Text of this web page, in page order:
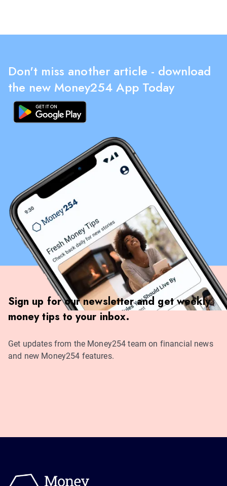
Don't miss another article - download
the new Money254 App Today
Sign up for our newsletter and get weekly
money tips to your inbox.
Get updates from the Money254 team on financial news
and new Money254 features.